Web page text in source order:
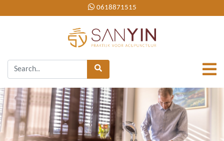
0618871515